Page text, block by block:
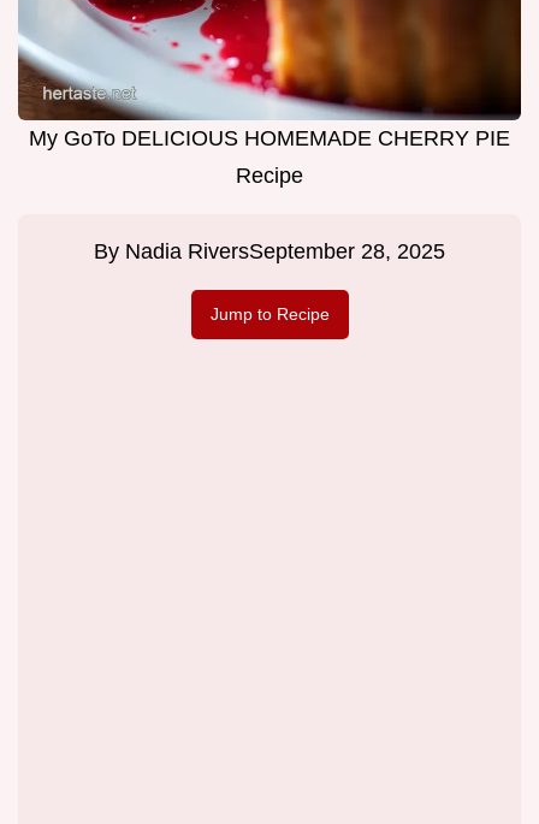
My GoTo DELICIOUS HOMEMADE CHERRY PIE
Recipe
By Nadia RiversSeptember 28, 2025
Jump to Recipe